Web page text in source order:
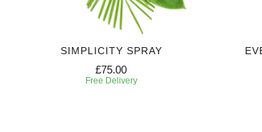
SIMPLICITY SPRAY
£75.00
Free Delivery